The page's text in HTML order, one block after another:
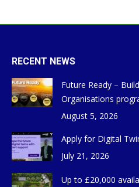
RECENT NEWS
Future Ready –
Organisations
August 5, 2026
Apply for Digital
July 21, 2026
Up to £20,000